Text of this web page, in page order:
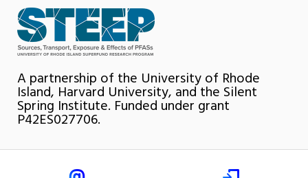
A partnership of the University of Rhode
Island, Harvard University, and the Silent
Spring Institute. Funded under grant
P42ES027706.